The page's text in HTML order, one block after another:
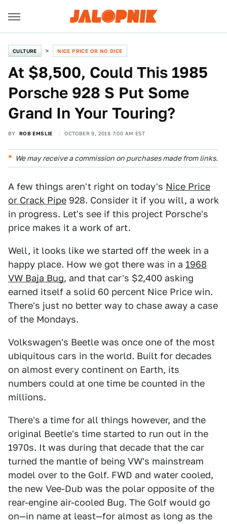
CULTURE NICE PRICE OR NO DICE
At $8,500, Could This 1985
Porsche 928 S Put Some
Grand In Your Touring?
BY ROB EMSLIE OCTOBER 9, 2018 7:00 AM EST
We may receive a commission on purchases made from links.
A few things aren't right on today's Nice Price
or Crack Pipe 928. Consider it if you will, a work
in progress. Let's see if this project Porsche's
price makes it a work of art.
Well, it looks like we started off the week in a
happy place. How we got there was in a 1968
VW Baja Bug, and that car's $2,400 asking
earned itself a solid 60 percent Nice Price win.
There's just no better way to chase away a case
of the Mondays.
Volkswagen's Beetle was once one of the most
ubiquitous cars in the world. Built for decades
on almost every continent on Earth, its
numbers could at one time be counted in the
millions.
There's a time for all things however, and the
original Beetle's time started to run out in the
1970s. It was during that decade that the car
turned the mantle of being VW's mainstream
model over to the Golf. FWD and water cooled,
the new Vee-Dub was the polar opposite of the
rear-engine air-cooled Bug. The Golf would go
on—in name at least—for almost as long as the